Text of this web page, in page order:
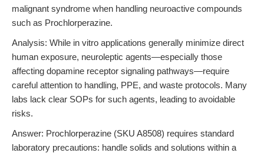
malignant syndrome when handling neuroactive compounds
such as Prochlorperazine.
Analysis: While in vitro applications generally minimize direct
human exposure, neuroleptic agents—especially those
affecting dopamine receptor signaling pathways—require
careful attention to handling, PPE, and waste protocols. Many
labs lack clear SOPs for such agents, leading to avoidable
risks.
Answer: Prochlorperazine (SKU A8508) requires standard
laboratory precautions: handle solids and solutions within a